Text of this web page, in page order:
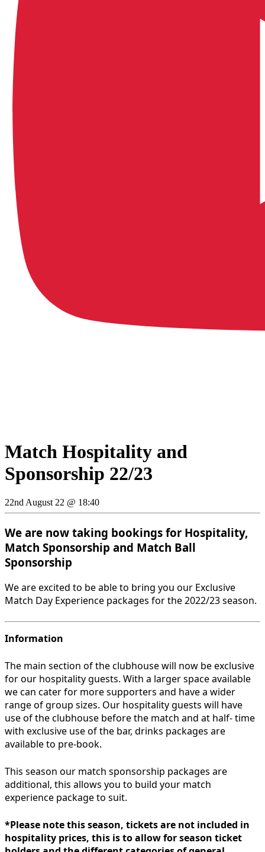
Match Hospitality and
Sponsorship 22/23
22nd August 22 @ 18:40
We are now taking bookings for Hospitality,
Match Sponsorship and Match Ball
Sponsorship
We are excited to be able to bring you our Exclusive
Match Day Experience packages for the 2022/23 season.
Information
The main section of the clubhouse will now be exclusive
for our hospitality guests. With a larger space available
we can cater for more supporters and have a wider
range of group sizes. Our hospitality guests will have
use of the clubhouse before the match and at half- time
with exclusive use of the bar, drinks packages are
available to pre-book.
This season our match sponsorship packages are
additional, this allows you to build your match
experience package to suit.
*Please note this season, tickets are not included in
hospitality prices, this is to allow for season ticket